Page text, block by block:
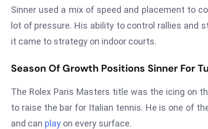
Sinner used a mix of speed and placement to
lot of pressure. His ability to control rallies and
it came to strategy on indoor courts.
Season Of Growth Positions Sinner For
The Rolex Paris Masters title was the icing on
to raise the bar for Italian tennis. He is one of
and can play on every surface.